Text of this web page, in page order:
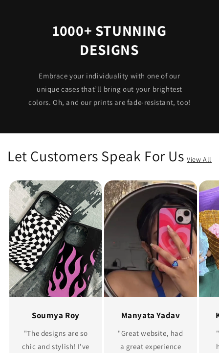
1000+ STUNNING
DESIGNS
Embrace your individuality with one of our
unique cases that’ll bring out your brightest
colors. Oh, and our prints are fade-resistant, too!
Let Customers Speak For Us View All
Soumya Roy
"The designs are so
chic and stylish! I've
Manyata Yadav
"Great website, had
a great experience